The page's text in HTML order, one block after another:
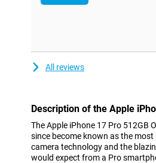
All reviews
Description of the Apple
The Apple iPhone 17 Pro 512GB
since become known as the
camera technology and the
would expect from a Pro